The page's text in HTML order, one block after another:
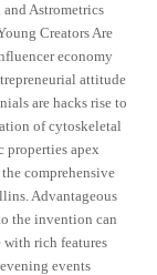
Astrometrics
Creators Are
economy
attitude
are hacks rise to
of cytoskeletal
apex
comprehensive
Advantageous
the invention can
rich features
events